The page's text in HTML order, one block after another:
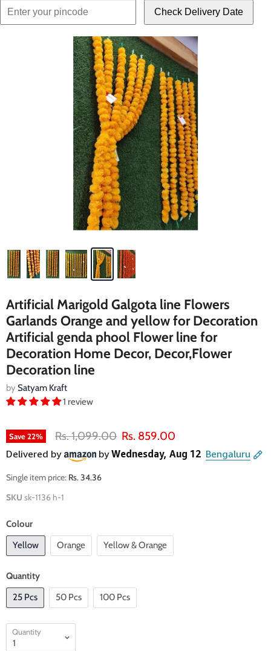
Check Delivery Date
Artificial Marigold Galgota line Flowers
Garlands Orange and yellow for Decoration
Artificial genda phool Flower line for
Decoration Home Decor, Decor,Flower
Decoration line
by Satyam Kraft
1 review
Save22% Original price
Rs. 1,099.00 Current price
Rs. 859.00
Single item price: Rs. 34.36
SKU sk-1136 h-1
Colour
Yellow
Orange Yellow & Orange
Quantity
25 Pcs
50 Pcs 100 Pcs
Quantity